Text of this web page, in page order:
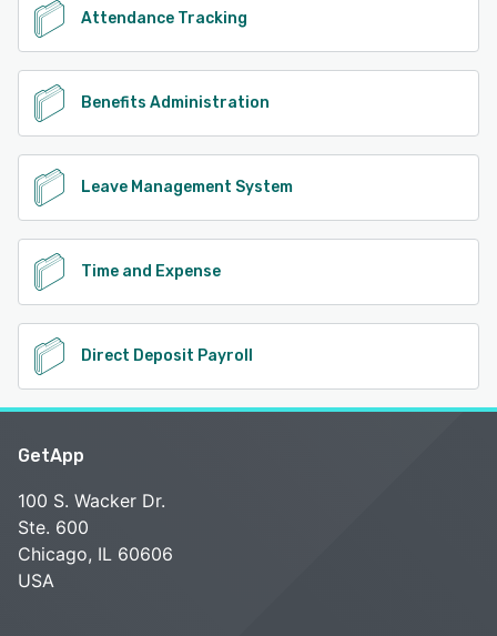
Attendance Tracking
Benefits Administration
Leave Management System
Time and Expense
Direct Deposit Payroll
GetApp
100 S. Wacker Dr.
Ste. 600
Chicago, IL 60606
USA